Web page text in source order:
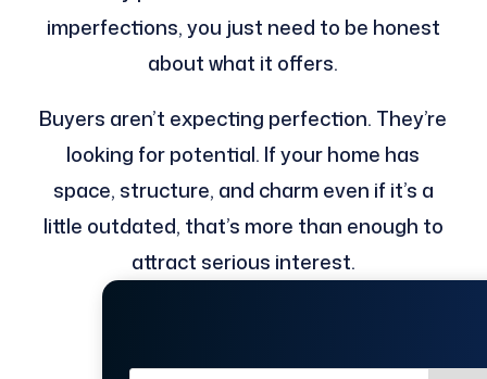
imperfections, you just need to be honest
about what it offers.
Buyers aren’t expecting perfection. They’re
looking for potential. If your home has
space, structure, and charm even if it’s a
little outdated, that’s more than enough to
attract serious interest.